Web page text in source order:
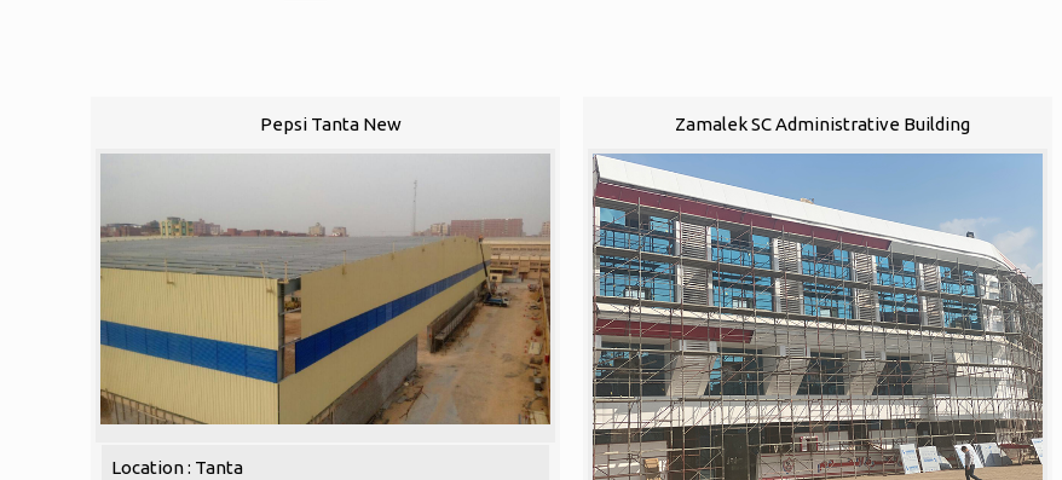
Pepsi Tanta New
Location : Tanta
Zamalek SC Administrative Building